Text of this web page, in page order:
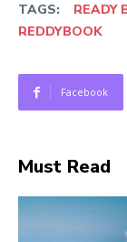
TAGS: READY
REDDYBOOK
Facebook
Must Read